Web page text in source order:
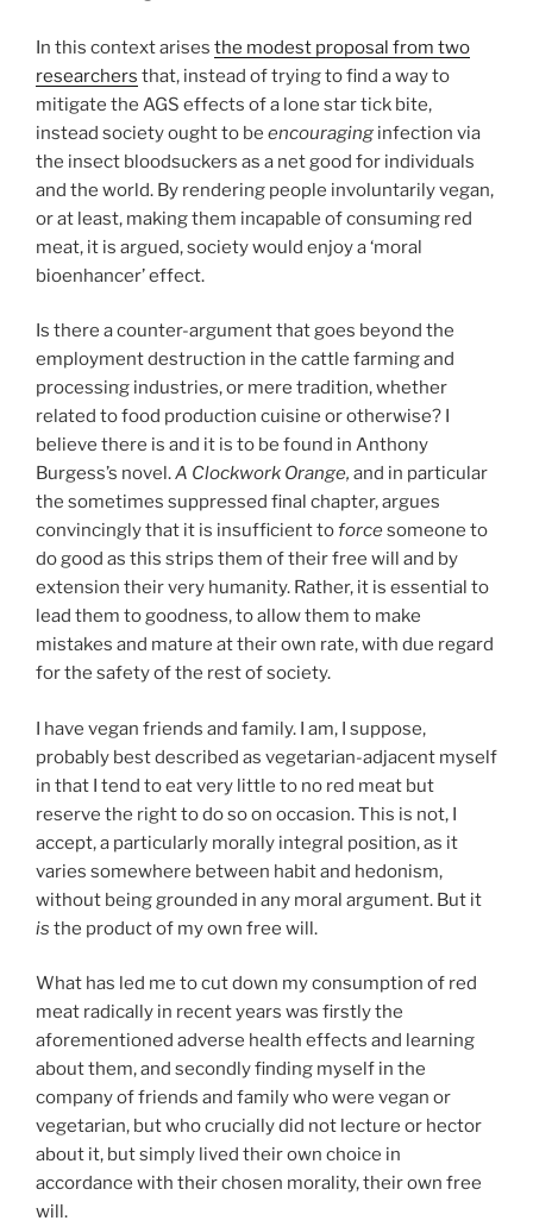
In this context arises the modest proposal from two
researchers that, instead of trying to find a way to
mitigate the AGS effects of a lone star tick bite,
instead society ought to be encouraging infection via
the insect bloodsuckers as a net good for individuals
and the world. By rendering people involuntarily vegan,
or at least, making them incapable of consuming red
meat, it is argued, society would enjoy a ‘moral
bioenhancer’ effect.
Is there a counter-argument that goes beyond the
employment destruction in the cattle farming and
processing industries, or mere tradition, whether
related to food production cuisine or otherwise? I
believe there is and it is to be found in Anthony
Burgess’s novel.A Clockwork Orange, and in particular
the sometimes suppressed final chapter, argues
convincingly that it is insufficient toforcesomeone to
do good as this strips them of their free will and by
extension their very humanity. Rather, it is essential to
lead them to goodness, to allow them to make
mistakes and mature at their own rate, with due regard
for the safety of the rest of society.
I have vegan friends and family. I am, I suppose,
probably best described as vegetarian-adjacent myself
in that I tend to eat very little to no red meat but
reserve the right to do so on occasion. This is not, I
accept, a particularly morally integral position, as it
varies somewhere between habit and hedonism,
without being grounded in any moral argument. But it
is the product of my own free will.
What has led me to cut down my consumption of red
meat radically in recent years was firstly the
aforementioned adverse health effects and learning
about them, and secondly finding myself in the
company of friends and family who were vegan or
vegetarian, but who crucially did not lecture or hector
about it, but simply lived their own choice in
accordance with their chosen morality, their own free
will.